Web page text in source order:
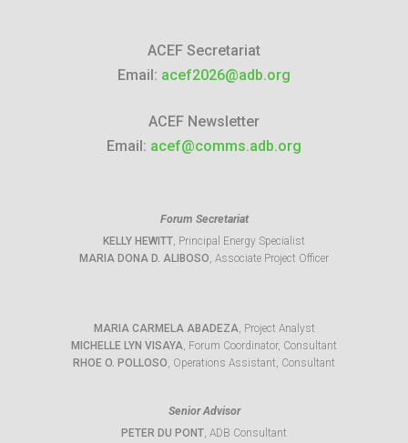
ACEF Secretariat
Email: acef2026@adb.org
ACEF Newsletter
Email: acef@comms.adb.org
Forum Secretariat
KELLY HEWITT, Principal Energy Specialist
MARIA DONA D. ALIBOSO, Associate Project Officer
MARIA CARMELA ABADEZA, Project Analyst
MICHELLE LYN VISAYA, Forum Coordinator, Consultant
RHOE O. POLLOSO, Operations Assistant, Consultant
Senior Advisor
PETER DU PONT, ADB Consultant